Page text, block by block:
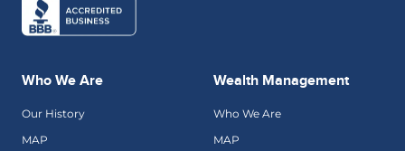
Who We Are
Our History
MAP
Wealth Management
Who We Are
MAP